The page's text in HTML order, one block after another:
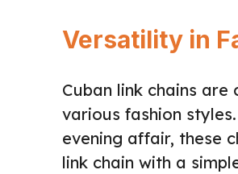
Versatility in
Cuban link chains
various fashion
evening affair, these
link chain with a